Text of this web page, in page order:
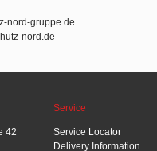
nord-gruppe.de
nord.de
42
Service
Service Locator
Delivery Information